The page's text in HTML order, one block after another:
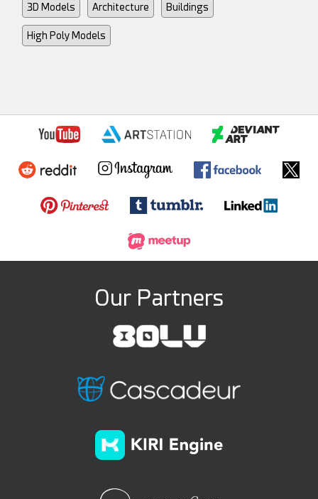
3D Models Architecture Buildings
High Poly Models
Our Partners